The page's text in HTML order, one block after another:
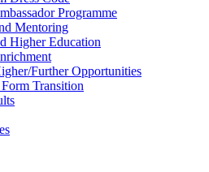
Programme
Mentoring
Higher Education
Further Opportunities
Transition